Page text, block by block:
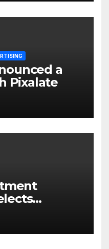
a
Pixalate
client